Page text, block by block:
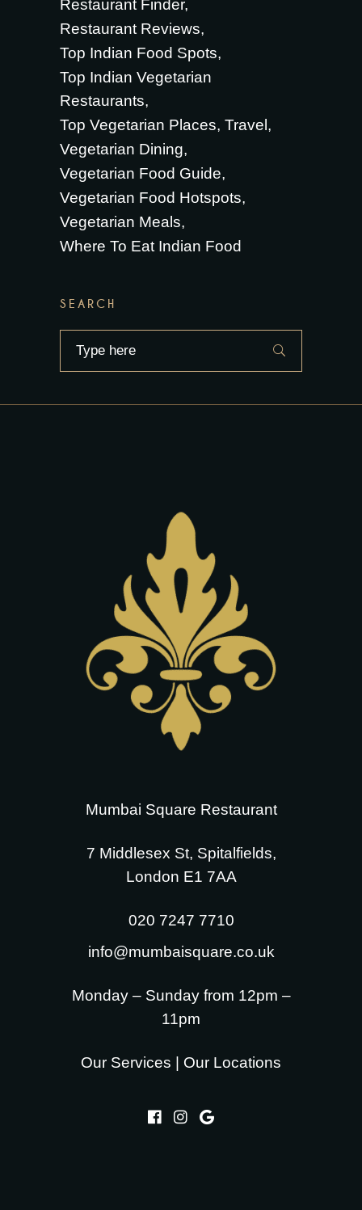
Restaurant Finder
Restaurant Reviews
Top Indian Food Spots
Top Indian Vegetarian
Restaurants
Top Vegetarian Places Travel
Vegetarian Dining
Vegetarian Food Guide
Vegetarian Food Hotspots
Vegetarian Meals
Where To Eat Indian Food
SEARCH
Search
Mumbai Square Restaurant
7 Middlesex St, Spitalfields,
London E1 7AA
020 7247 7710
info@mumbaisquare.co.uk
Monday – Sunday from 12pm –
11pm
Our Services Our Locations